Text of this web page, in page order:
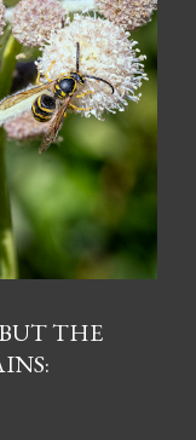
THE